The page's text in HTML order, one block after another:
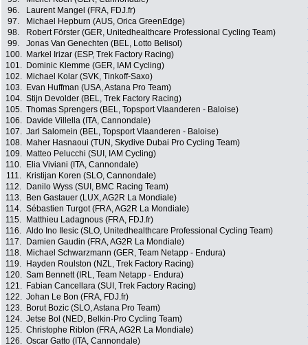
96.
Laurent Mangel (FRA, FDJ.fr)
97.
Michael Hepburn (AUS, Orica GreenEdge)
98.
Robert Förster (GER, Unitedhealthcare Professional Cycling Team)
99.
Jonas Van Genechten (BEL, Lotto Belisol)
100.
Markel Irizar (ESP, Trek Factory Racing)
101.
Dominic Klemme (GER, IAM Cycling)
102.
Michael Kolar (SVK, Tinkoff-Saxo)
103.
Evan Huffman (USA, Astana Pro Team)
104. Stijn Devolder (BEL, Trek Factory Racing)
105. Thomas Sprengers (BEL, Topsport Vlaanderen - Baloise)
106.
Davide Villella (ITA, Cannondale)
107. Jarl Salomein (BEL, Topsport Vlaanderen - Baloise)
108.
Maher Hasnaoui (TUN, Skydive Dubai Pro Cycling Team)
109.
Matteo Pelucchi (SUI, IAM Cycling)
110.
Elia Viviani (ITA, Cannondale)
111.
Kristijan Koren (SLO, Cannondale)
112.
Danilo Wyss (SUI, BMC Racing Team)
113.
Ben Gastauer (LUX, AG2R La Mondiale)
114. Sébastien Turgot (FRA, AG2R La Mondiale)
115.
Matthieu Ladagnous (FRA, FDJ.fr)
116. Aldo Ino Ilesic (SLO, Unitedhealthcare Professional Cycling Team)
117.
Damien Gaudin (FRA, AG2R La Mondiale)
118.
Michael Schwarzmann (GER, Team Netapp - Endura)
119.
Hayden Roulston (NZL, Trek Factory Racing)
120. Sam Bennett (IRL, Team Netapp - Endura)
121.
Fabian Cancellara (SUI, Trek Factory Racing)
122. Johan Le Bon (FRA, FDJ.fr)
123.
Borut Bozic (SLO, Astana Pro Team)
124. Jetse Bol (NED, Belkin-Pro Cycling Team)
125. Christophe Riblon (FRA, AG2R La Mondiale)
126. Oscar Gatto (ITA, Cannondale)